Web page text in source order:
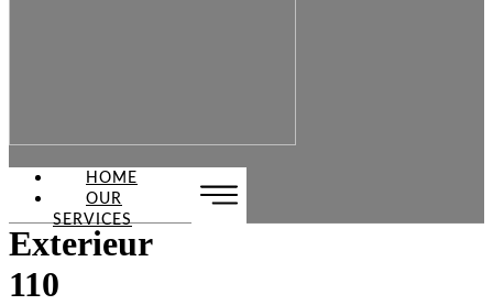
HOME
OUR
SERVICES
Exterieur
110